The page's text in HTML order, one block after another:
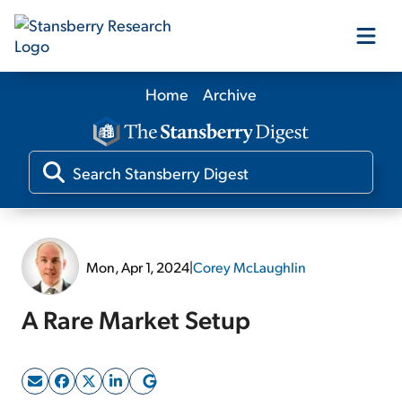
Our Products
Our Editors
Home Archive
Mon, Apr 1, 2024|Corey McLaughlin
A Rare Market Setup